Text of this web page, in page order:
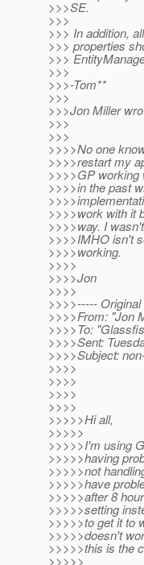
>>>SE.
>>>
>>> In addition,
>>> properties
>>>
>>>
>>>-Tom**
>>>
>>>Jon Miller
>>>
>>>
>>>>No one
>>>>restart my
>>>>GP working
>>>>in the past
>>>>work with it
>>>>way. I
>>>>IMHO isn't
>>>>working.
>>>>
>>>>Jon
>>>>
>>>>-----
>>>>From: "Jon
>>>>To:
>>>>Sent:
>>>>Subject:
>>>>
>>>>
>>>>
>>>>
>>>>>Hi all,
>>>>>
>>>>>I'm using
>>>>>having
>>>>>not
>>>>>have
>>>>>after 8
>>>>>setting
>>>>>to get it to
>>>>>doesn't
>>>>>this is the
>>>>>